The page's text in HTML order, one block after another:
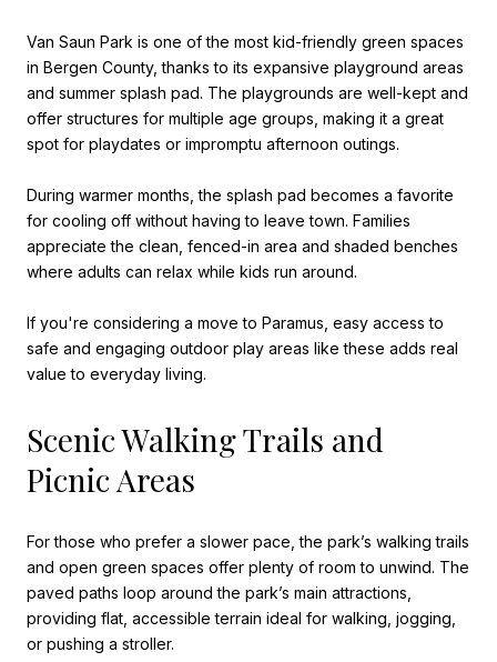
Van Saun Park is one of the most kid-friendly green spaces
in Bergen County, thanks to its expansive playground areas
and summer splash pad. The playgrounds are well-kept and
offer structures for multiple age groups, making it a great
spot for playdates or impromptu afternoon outings.
During warmer months, the splash pad becomes a favorite
for cooling off without having to leave town. Families
appreciate the clean, fenced-in area and shaded benches
where adults can relax while kids run around.
If you're considering a move to Paramus, easy access to
safe and engaging outdoor play areas like these adds real
value to everyday living.
Scenic Walking Trails and
Picnic Areas
For those who prefer a slower pace, the park’s walking trails
and open green spaces offer plenty of room to unwind. The
paved paths loop around the park’s main attractions,
providing flat, accessible terrain ideal for walking, jogging,
or pushing a stroller.